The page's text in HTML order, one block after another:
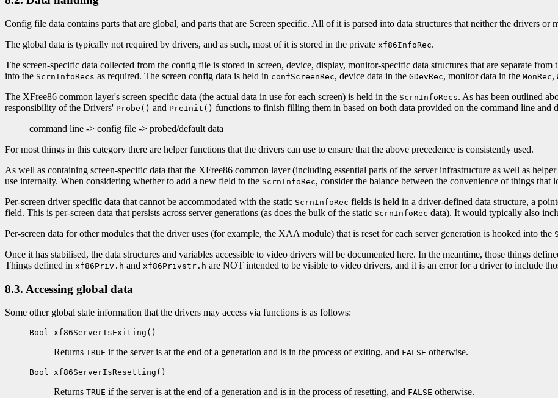
Config file data contains parts that are global, and parts that are Screen specific. All of it is parsed into data structures that neither the drivers or
The global data is typically not required by drivers, and as such, most of it is stored in the private xf86InfoRec.
The screen-specific data collected from the config file is stored in screen, device, display, monitor-specific data structures that are separate from
into the ScrnInfoRecs as required. The screen config data is held in confScreenRec, device data in the GDevRec, monitor data in the MonRec,
The XFree86 common layer's screen specific data (the actual data in use for each screen) is held in the ScrnInfoRecs. As has been outlined
responsibility of the Drivers' Probe() and PreInit() functions to finish filling them in based on both data provided on the command line
command line -> config file -> probed/default data
For most things in this category there are helper functions that the drivers can use to ensure that the above precedence is consistently used.
As well as containing screen-specific data that the XFree86 common layer (including essential parts of the server infrastructure as well as
use internally. When considering whether to add a new field to the ScrnInfoRec, consider the balance between the convenience of things that
Per-screen driver specific data that cannot be accommodated with the static ScrnInfoRec fields is held in a driver-defined data structure, a
field. This is per-screen data that persists across server generations (as does the bulk of the static ScrnInfoRec data). It would typically also
Per-screen data for other modules that the driver uses (for example, the XAA module) that is reset for each server generation is hooked into the
Once it has stabilised, the data structures and variables accessible to video drivers will be documented here. In the meantime, those things
Things defined in xf86Priv.h and xf86Privstr.h are NOT intended to be visible to video drivers, and it is an error for a driver to include
8.3. Accessing global data
Some other global state information that the drivers may access via functions is as follows:
Bool xf86ServerIsExiting()
Returns TRUE if the server is at the end of a generation and is in the process of exiting, and FALSE otherwise.
Bool xf86ServerIsResetting()
Returns TRUE if the server is at the end of a generation and is in the process of resetting, and FALSE otherwise.